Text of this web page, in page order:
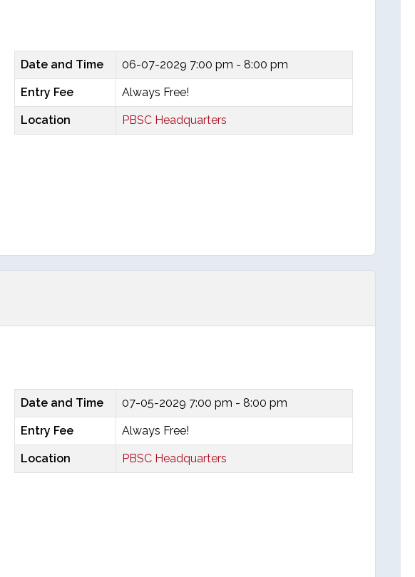
Date and Time 06-07-2029 7:00 pm - 8:00 pm
Entry Fee Always Free!
Location PBSC Headquarters
Date and Time 07-05-2029 7:00 pm - 8:00 pm
Entry Fee Always Free!
Location PBSC Headquarters